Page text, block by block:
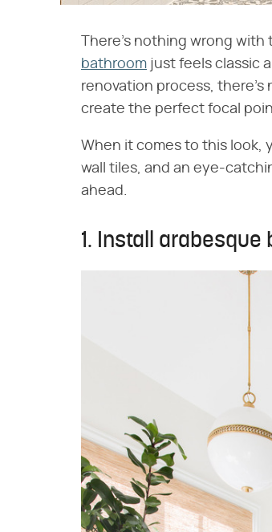
There's nothing wrong
bathroom just feels classic
renovation process, there's
create the perfect focal
When it comes to this look,
wall tiles, and an eye-
ahead.
1. Install arabesque